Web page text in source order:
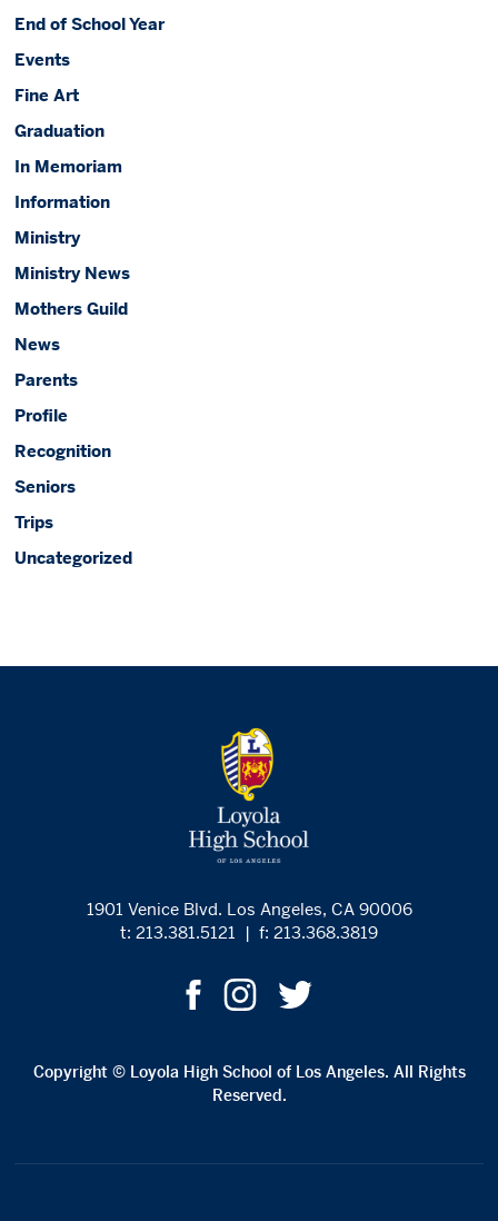
End of School Year
Events
Fine Art
Graduation
In Memoriam
Information
Ministry
Ministry News
Mothers Guild
News
Parents
Profile
Recognition
Seniors
Trips
Uncategorized
1901 Venice Blvd. Los Angeles, CA 90006
t: 213.381.5121
| f: 213.368.3819
Copyright © Loyola High School of Los Angeles. All Rights
Reserved.